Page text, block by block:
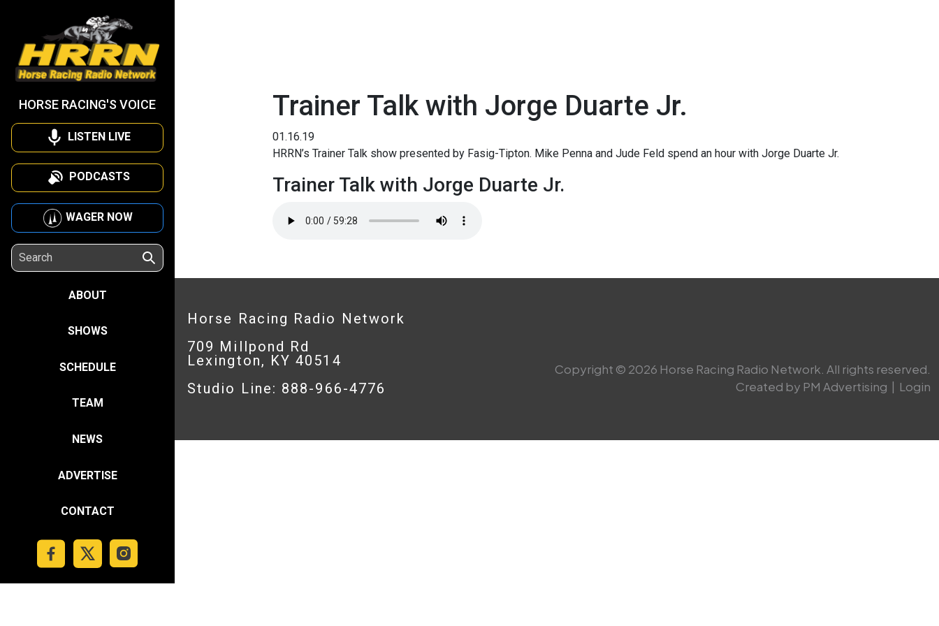
HORSE RACING'S VOICE
LISTEN LIVE
PODCASTS
WAGER NOW
ABOUT
SHOWS
SCHEDULE
TEAM
NEWS
ADVERTISE
CONTACT
Trainer Talk with Jorge Duarte Jr.
01.16.19
HRRN’s Trainer Talk show presented by Fasig-Tipton. Mike Penna and Jude Feld spend an hour with Jorge Duarte Jr.
Trainer Talk with Jorge Duarte Jr.
Horse Racing Radio Network
709 Millpond Rd
Lexington, KY 40514
Studio Line: 888-966-4776
Copyright © 2026 Horse Racing Radio Network. All rights reserved.
Created by PM Advertising | Login